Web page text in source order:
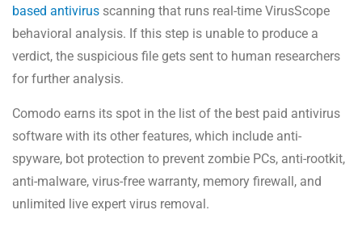
based antivirus scanning that runs real-time VirusScope
behavioral analysis. If this step is unable to produce a
verdict, the suspicious file gets sent to human researchers
for further analysis.
Comodo earns its spot in the list of the best paid antivirus
software with its other features, which include anti-
spyware, bot protection to prevent zombie PCs, anti-rootkit,
anti-malware, virus-free warranty, memory firewall, and
unlimited live expert virus removal.